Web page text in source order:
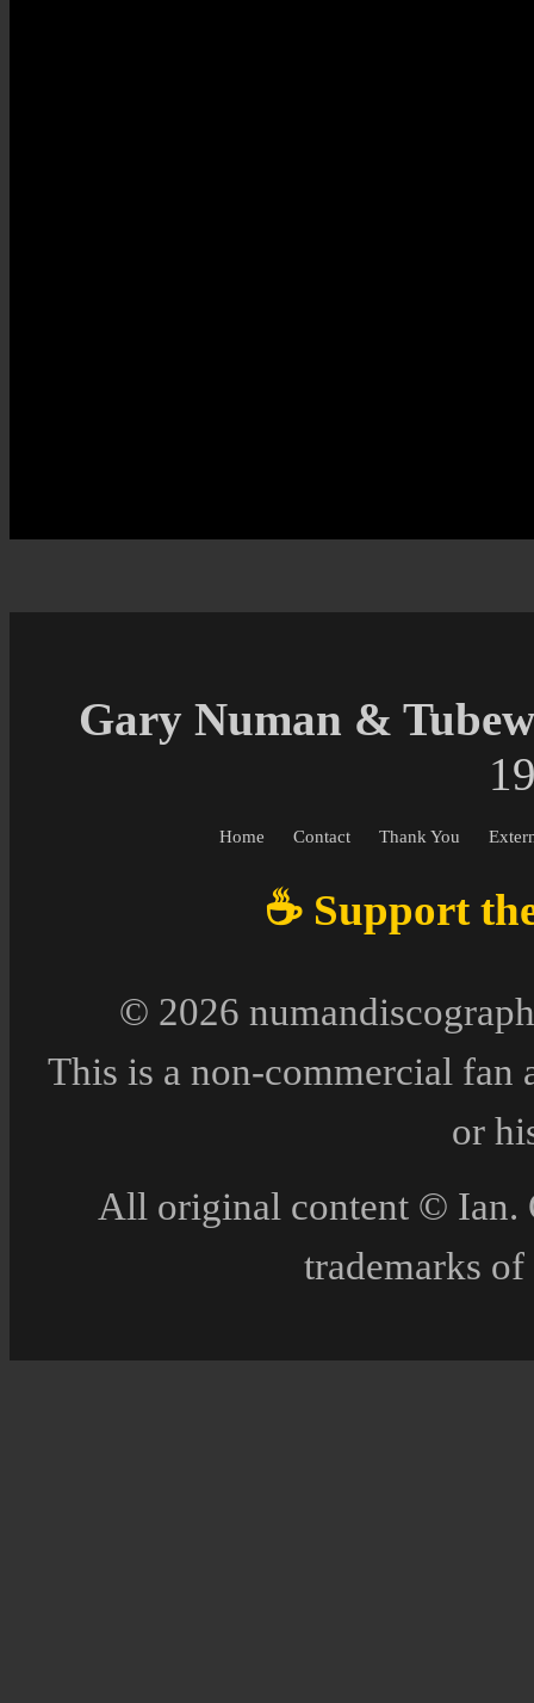
Gary Numan &
Home Contact Thank You
☕ Support
© 2026
This is a non-commercial
or
All original content © Ian.
trademarks